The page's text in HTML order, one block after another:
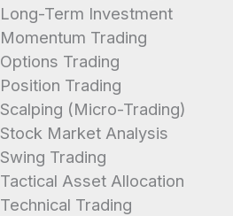
Long-Term Investment
Momentum Trading
Options Trading
Position Trading
Scalping (Micro-Trading)
Stock Market Analysis
Swing Trading
Tactical Asset Allocation
Technical Trading